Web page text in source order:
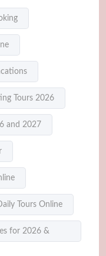
Tours 2026
and 2027
Tours Online
for 2026 &